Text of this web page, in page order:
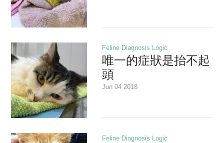
Feline Diagnosis Logic
唯一的症狀是抬不起
頭
Jun 04 2018
Feline Diagnosis Logic